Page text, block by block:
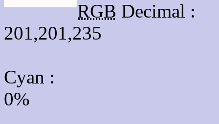
RGB Decimal :
201,201,235
Cyan :
0%